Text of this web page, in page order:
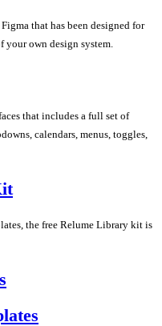
that has been designed for
your own design system.
that includes a full set of
calendars, menus, toggles,
the free Relume Library kit is